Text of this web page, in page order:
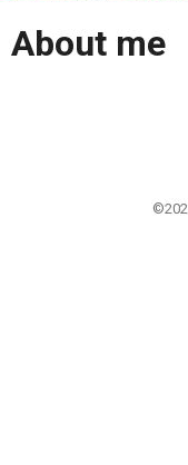
About me